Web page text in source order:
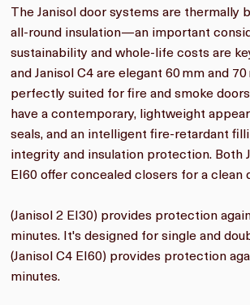
The Janisol door systems are thermally
all-round insulation—an important
sustainability and whole-life costs are
and Janisol C4 are elegant 60 mm and
perfectly suited for fire and smoke
have a contemporary, lightweight
seals, and an intelligent fire-retardant
integrity and insulation protection. Both
EI60 offer concealed closers for a clean
(Janisol 2 EI30) provides protection
minutes. It's designed for single and
(Janisol C4 EI60) provides protection
minutes.